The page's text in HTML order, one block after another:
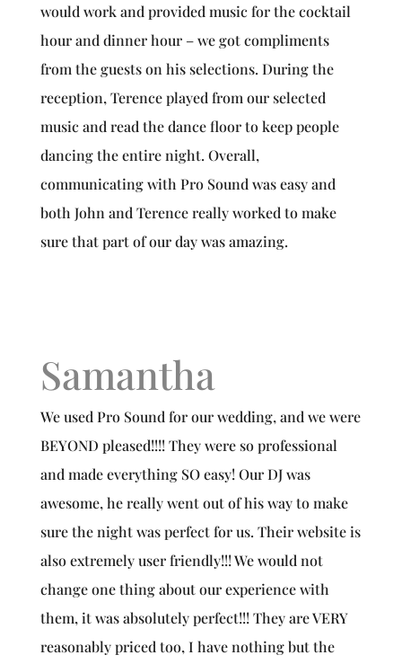
would work and provided music for the cocktail
hour and dinner hour – we got compliments
from the guests on his selections. During the
reception, Terence played from our selected
music and read the dance floor to keep people
dancing the entire night. Overall,
communicating with Pro Sound was easy and
both John and Terence really worked to make
sure that part of our day was amazing.
Samantha
We used Pro Sound for our wedding, and we were
BEYOND pleased!!!! They were so professional
and made everything SO easy! Our DJ was
awesome, he really went out of his way to make
sure the night was perfect for us. Their website is
also extremely user friendly!!! We would not
change one thing about our experience with
them, it was absolutely perfect!!! They are VERY
reasonably priced too, I have nothing but the